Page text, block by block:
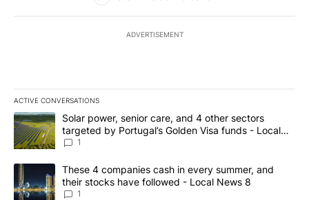
ADVERTISEMENT
ACTIVE CONVERSATIONS
The following is a list of the most commented articles in the last
A trending article titled "Solar power, senior care, and 4 other
Solar power, senior care, and 4 other sectors
targeted by Portugal’s Golden Visa funds - Local
News 8
1
A trending article titled "These 4 companies cash in every
These 4 companies cash in every summer, and
their stocks have followed - Local News 8
1